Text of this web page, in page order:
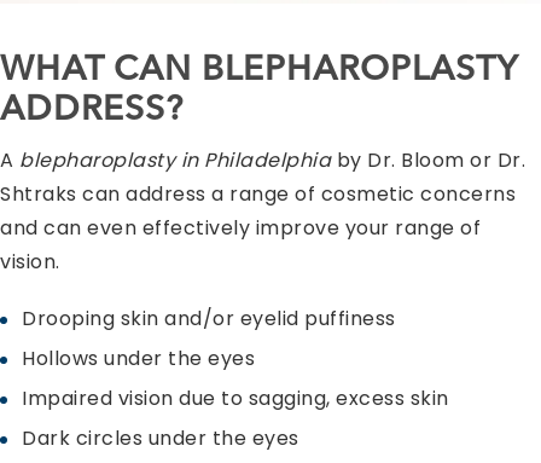
WHAT CAN BLEPHAROPLASTY
ADDRESS?
A blepharoplasty in Philadelphiaby Dr. Bloom or Dr.
Shtraks can address a range of cosmetic concerns
and can even effectively improve your range of
vision.
Drooping skin and/or eyelid puffiness
Hollows under the eyes
Impaired vision due to sagging, excess skin
Dark circles under the eyes